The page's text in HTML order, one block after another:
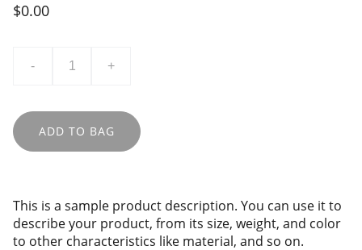
$0.00
- +
ADD TO BAG
This is a sample product description. You can use it to
describe your product, from its size, weight, and color
to other characteristics like material, and so on.